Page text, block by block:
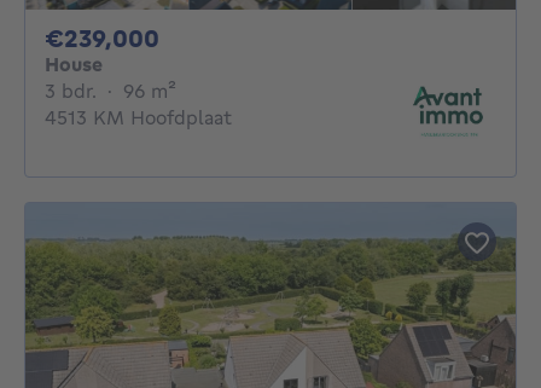
€239,000
House
3 bdr. 3 bedrooms
· 96 m²
4513 KM Hoofdplaat